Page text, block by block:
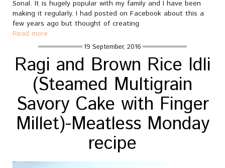
Sonal. It is hugely popular with my family and I have been
making it regularly. I had posted on Facebook about this a
few years ago but thought of creating
Read more
19 September, 2016
Ragi and Brown Rice Idli
(Steamed Multigrain
Savory Cake with Finger
Millet)-Meatless Monday
recipe